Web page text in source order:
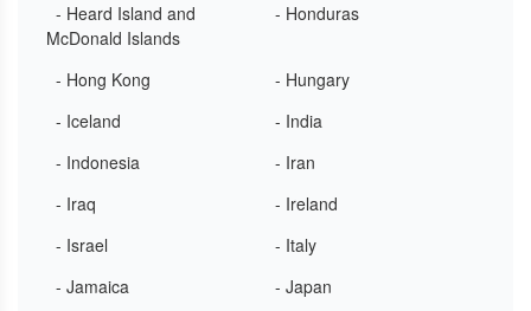
- Heard Island and
McDonald Islands
- Honduras
- Hong Kong
- Hungary
- Iceland
- India
- Indonesia
- Iran
- Iraq
- Ireland
- Israel
- Italy
- Jamaica
- Japan